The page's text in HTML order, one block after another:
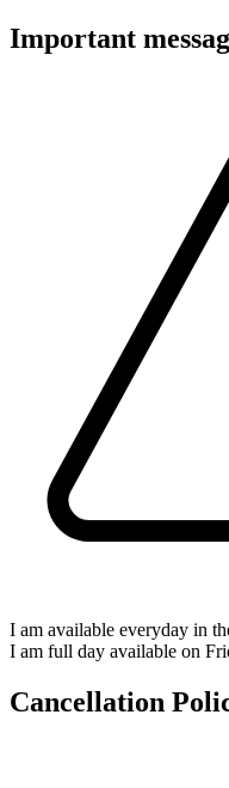
Important
I am available everyday in
I am full day available on
Cancellation